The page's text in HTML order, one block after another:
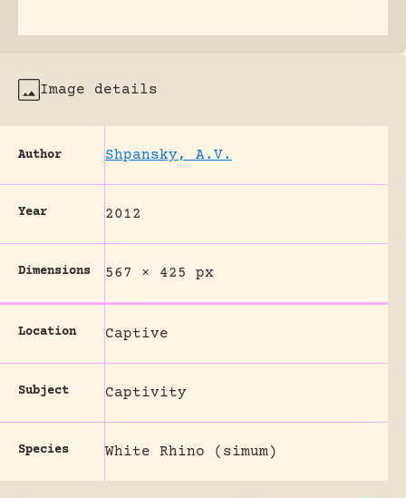
Image details
Author Shpansky, A.V.
Year 2012
Dimensions 567 × 425 px
Location Captive
Subject Captivity
Species White Rhino (simum)